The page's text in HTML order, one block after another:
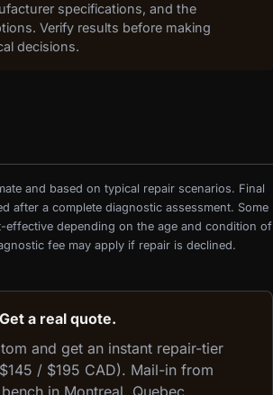
specifications, and the
Verify results before making
decisions.
and based on typical repair scenarios. Final
after a complete diagnostic assessment. Some
effective depending on the age and condition of
fee may apply if repair is declined.
a real quote.
and get an instant repair-tier
/ $195 CAD). Mail-in from